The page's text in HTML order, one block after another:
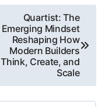
Quartist: The
Emerging Mindset
Reshaping How
Modern Builders
Think, Create, and
Scale